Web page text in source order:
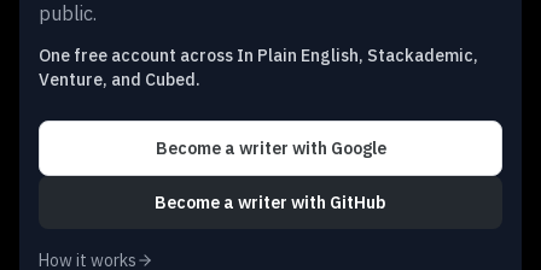
public.
One free account across In Plain English, Stackademic,
Venture, and Cubed.
Become a writer with Google
Become a writer with GitHub
How it works